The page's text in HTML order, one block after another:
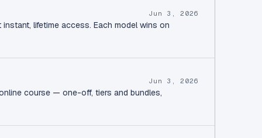
Jun 3, 2026
lifetime access. Each model wins on
Jun 3, 2026
course — one-off, tiers and bundles,